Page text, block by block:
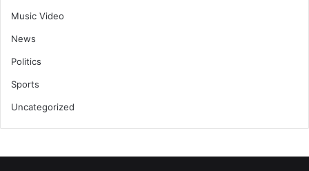
Music Video
News
Politics
Sports
Uncategorized